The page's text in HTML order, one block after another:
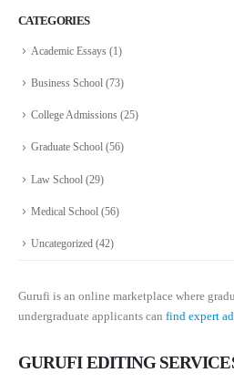
CATEGORIES
Academic Essays (1)
Business School (73)
College Admissions (25)
Graduate School (56)
Law School (29)
Medical School (56)
Uncategorized (42)
Gurufi is an online marketplace where
undergraduate applicants can find expert
GURUFI EDITING